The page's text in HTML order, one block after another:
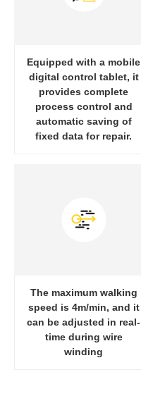
Equipped with a mobile
digital control tablet, it
provides complete
process control and
automatic saving of
fixed data for repair.
The maximum walking
speed is 4m/min, and it
can be adjusted in real-
time during wire
winding